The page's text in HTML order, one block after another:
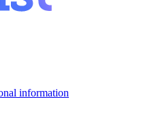
information